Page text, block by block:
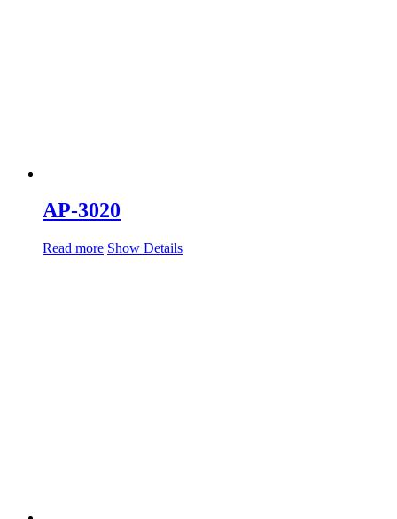
AP-3020
Read more Show Details